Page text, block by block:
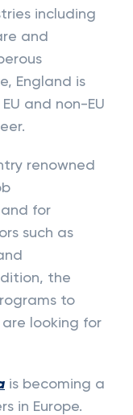
including
and
England is
and non-EU
renowned
for
such as
the
to
looking for
is becoming a
in Europe.